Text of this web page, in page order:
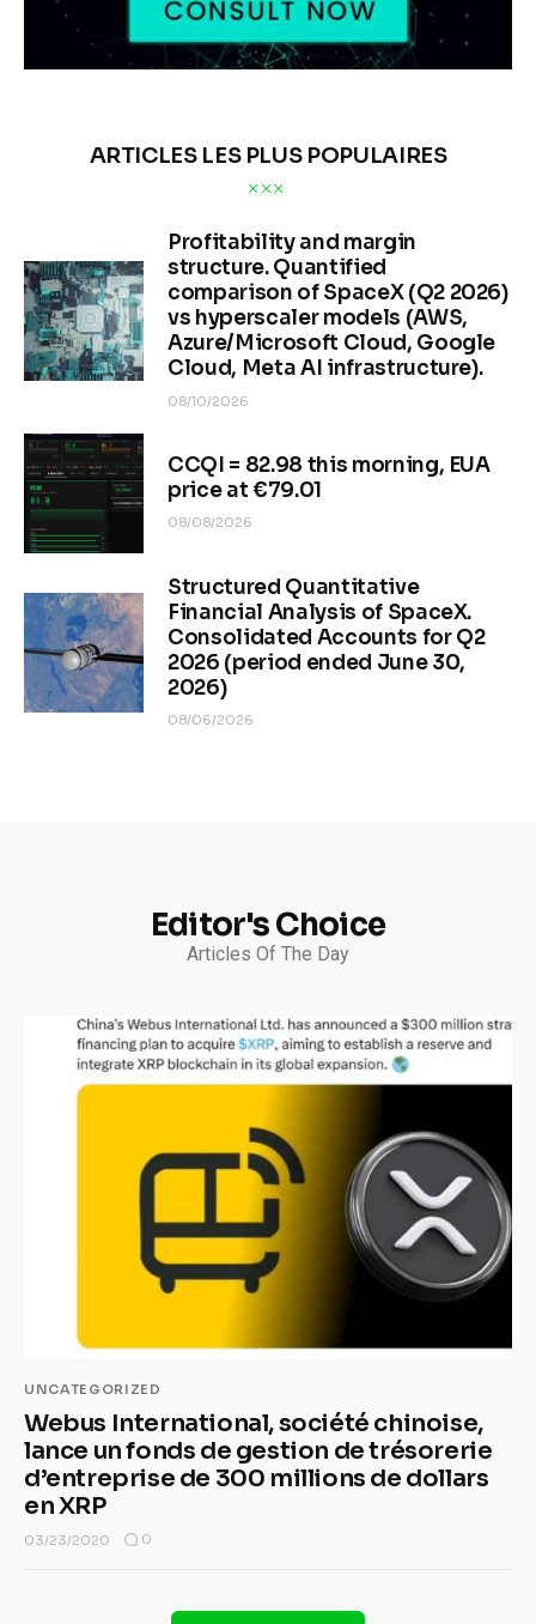
ARTICLES LES PLUS POPULAIRES
Profitability and margin
structure. Quantified
comparison of SpaceX (Q2 2026)
vs hyperscaler models (AWS,
Azure/Microsoft Cloud, Google
Cloud, Meta AI infrastructure).
08/10/2026
CCQI = 82.98 this morning, EUA
price at €79.01
08/08/2026
Structured Quantitative
Financial Analysis of SpaceX.
Consolidated Accounts for Q2
2026 (period ended June 30,
2026)
08/06/2026
Editor's Choice
Articles Of The Day
UNCATEGORIZED
Webus International, société chinoise,
lance un fonds de gestion de trésorerie
d’entreprise de 300 millions de dollars
en XRP
03/23/2020 0